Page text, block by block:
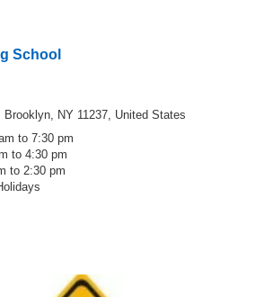
School
NY 11237, United States
to 7:30 pm
to 4:30 pm
to 2:30 pm